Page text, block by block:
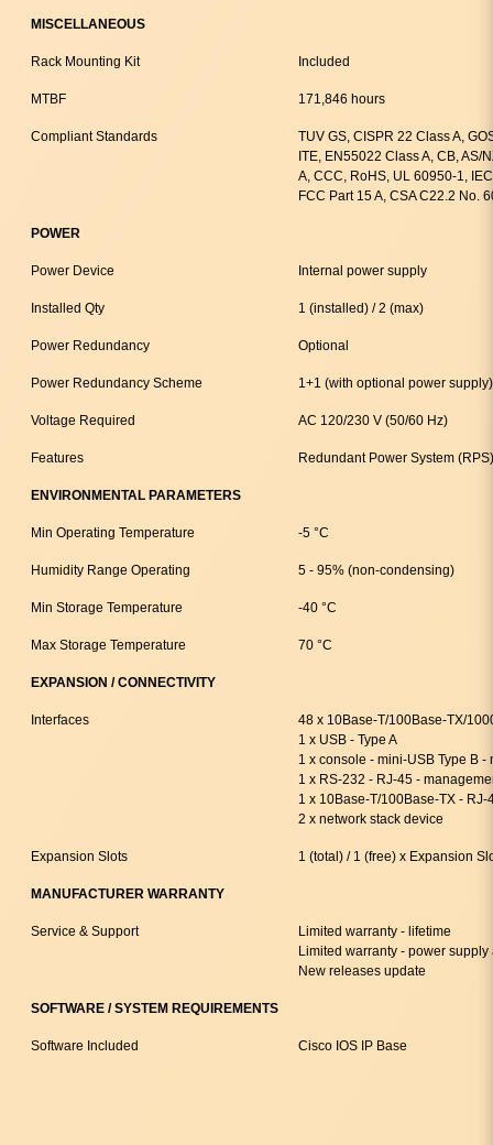
MISCELLANEOUS
Rack Mounting Kit Included
MTBF 171,846 hours
Compliant Standards
TUV GS, CISPR 22 Class A,
ITE, EN55022 Class A, CB, AS/
A, CCC, RoHS, UL 60950-1,
FCC Part 15 A, CSA C22.2 No.
POWER
Power Device Internal power supply
Installed Qty 1 (installed) / 2 (max)
Power Redundancy Optional
Power Redundancy Scheme 1+1 (with optional power supply)
Voltage Required AC 120/230 V (50/60 Hz)
Features Redundant Power System
ENVIRONMENTAL PARAMETERS
Min Operating Temperature -5 °C
Humidity Range Operating 5 - 95% (non-condensing)
Min Storage Temperature -40 °C
Max Storage Temperature 70 °C
EXPANSION / CONNECTIVITY
Interfaces
48 x 10Base-T/100Base-TX/
1 x USB - Type A
1 x console - mini-USB Type B -
1 x RS-232 - RJ-45 -
1 x 10Base-T/100Base-TX -
2 x network stack device
Expansion Slots 1 (total) / 1 (free) x Expansion
MANUFACTURER WARRANTY
Service & Support
Limited warranty - lifetime
Limited warranty - power supply
New releases update
SOFTWARE / SYSTEM REQUIREMENTS
Software Included Cisco IOS IP Base